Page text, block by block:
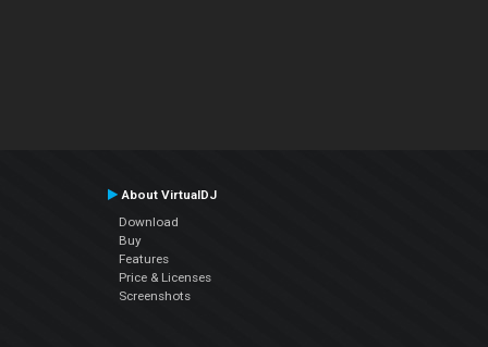
About VirtualDJ
Download
Buy
Features
Price & Licenses
Screenshots